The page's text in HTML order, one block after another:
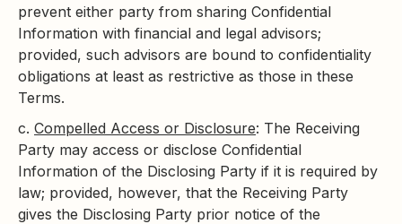
prevent either party from sharing Confidential
Information with financial and legal advisors;
provided, such advisors are bound to confidentiality
obligations at least as restrictive as those in these
Terms.
c. Compelled Access or Disclosure: The Receiving
Party may access or disclose Confidential
Information of the Disclosing Party if it is required by
law; provided, however, that the Receiving Party
gives the Disclosing Party prior notice of the